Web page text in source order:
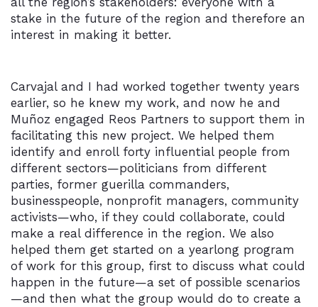
stake in the future of the region and therefore an
interest in making it better.
Carvajal and I had worked together twenty years
earlier, so he knew my work, and now he and
Muñoz engaged Reos Partners to support them in
facilitating this new project. We helped them
identify and enroll forty influential people from
different sectors—politicians from different
parties, former guerilla commanders,
businesspeople, nonprofit managers, community
activists—who, if they could collaborate, could
make a real difference in the region. We also
helped them get started on a yearlong program
of work for this group, first to discuss what could
happen in the future—a set of possible scenarios
—and then what the group would do to create a